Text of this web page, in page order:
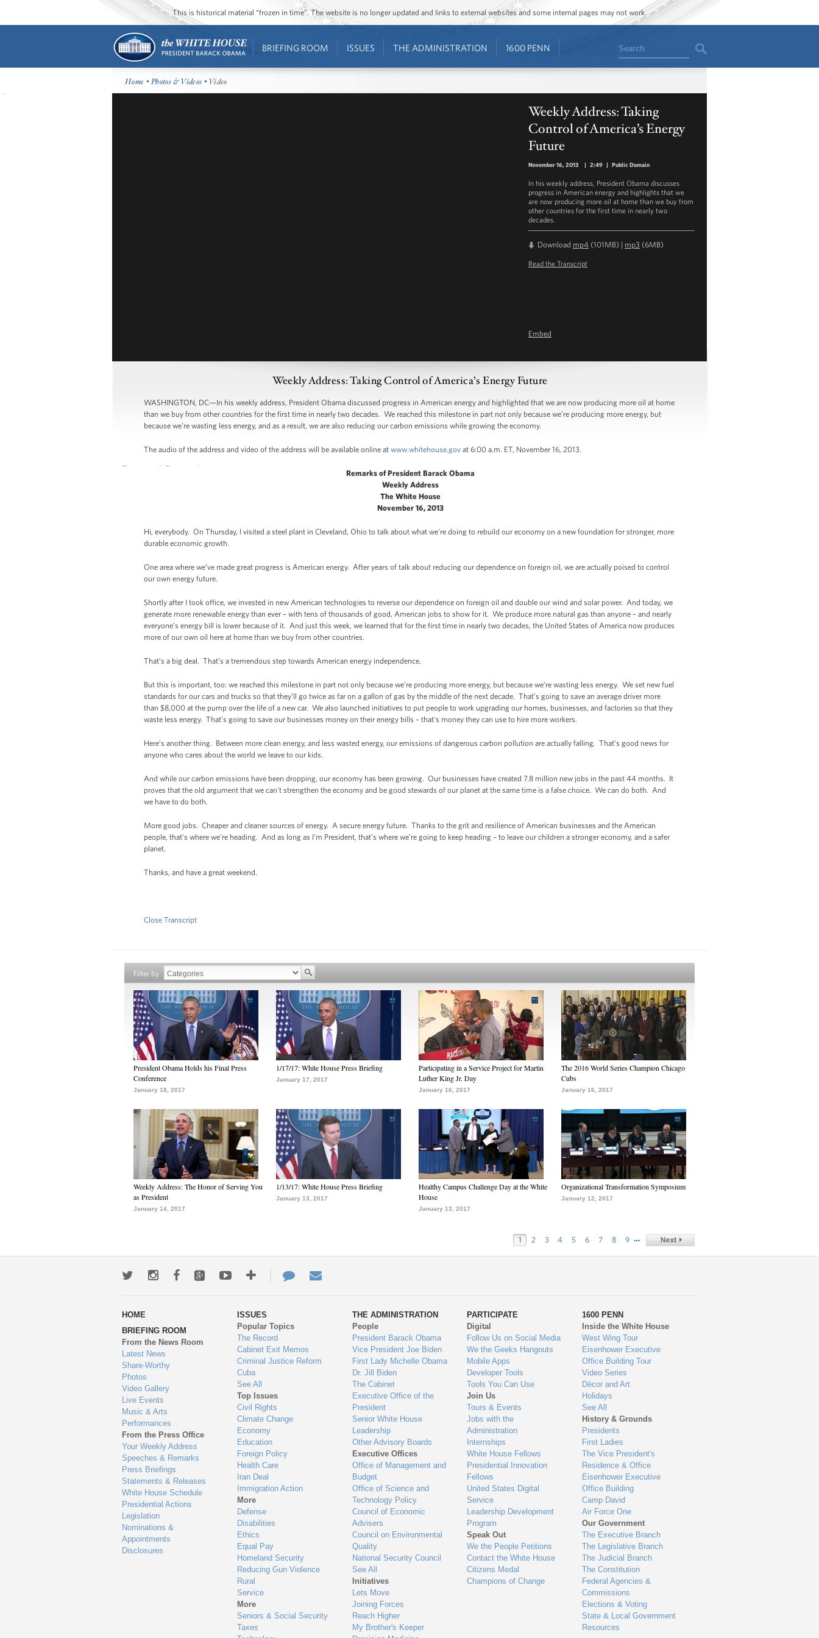
This is historical material “frozen in time”. The website is no longer updated and links to external websites and some internal pages may not work.
BRIEFING ROOM ISSUES THE ADMINISTRATION 1600 PENN Search
Home •Photos & Videos • Video
Weekly Address: Taking
Control of America’s Energy
Future
November 16, 2013 | 2:49 | Public Domain
In his weekly address, President Obama discusses
progress in American energy and highlights that we
are now producing more oil at home than we buy from
other countries for the first time in nearly two
decades.
Download mp4 (101MB) | mp3 (6MB)
Read the Transcript
Embed
Weekly Address: Taking Control of America’s Energy Future
WASHINGTON, DC—In his weekly address, President Obama discussed progress in American energy and highlighted that we are now producing more oil at home
than we buy from other countries for the first time in nearly two decades. We reached this milestone in part not only because we’re producing more energy, but
because we’re wasting less energy, and as a result, we are also reducing our carbon emissions while growing the economy.
The audio of the address and video of the address will be available online at www.whitehouse.gov at 6:00 a.m. ET, November 16, 2013.
Remarks of President Barack Obama
Weekly Address
The White House
November 16, 2013
Hi, everybody. On Thursday, I visited a steel plant in Cleveland, Ohio to talk about what we’re doing to rebuild our economy on a new foundation for stronger, more
durable economic growth.
One area where we’ve made great progress is American energy. After years of talk about reducing our dependence on foreign oil, we are actually poised to control
our own energy future.
Shortly after I took office, we invested in new American technologies to reverse our dependence on foreign oil and double our wind and solar power. And today, we
generate more renewable energy than ever – with tens of thousands of good, American jobs to show for it. We produce more natural gas than anyone – and nearly
everyone’s energy bill is lower because of it. And just this week, we learned that for the first time in nearly two decades, the United States of America now produces
more of our own oil here at home than we buy from other countries.
That’s a big deal. That’s a tremendous step towards American energy independence.
But this is important, too: we reached this milestone in part not only because we’re producing more energy, but because we’re wasting less energy. We set new fuel
standards for our cars and trucks so that they’ll go twice as far on a gallon of gas by the middle of the next decade. That’s going to save an average driver more
than $8,000 at the pump over the life of a new car. We also launched initiatives to put people to work upgrading our homes, businesses, and factories so that they
waste less energy. That’s going to save our businesses money on their energy bills – that's money they can use to hire more workers.
Here’s another thing. Between more clean energy, and less wasted energy, our emissions of dangerous carbon pollution are actually falling. That’s good news for
anyone who cares about the world we leave to our kids.
And while our carbon emissions have been dropping, our economy has been growing. Our businesses have created 7.8 million new jobs in the past 44 months. It
proves that the old argument that we can’t strengthen the economy and be good stewards of our planet at the same time is a false choice. We can do both. And
we have to do both.
More good jobs. Cheaper and cleaner sources of energy. A secure energy future. Thanks to the grit and resilience of American businesses and the American
people, that’s where we’re heading. And as long as I’m President, that’s where we’re going to keep heading – to leave our children a stronger economy, and a safer
planet.
Thanks, and have a great weekend.
Close Transcript
Filter by
President Obama Holds his Final Press
Conference
January 18, 2017
1/17/17: White House Press Briefing
January 17, 2017
Participating in a Service Project for Martin
Luther King Jr. Day
January 16, 2017
The 2016 World Series Champion Chicago
Cubs
January 16, 2017
Weekly Address: The Honor of Serving You
as President
January 14, 2017
1/13/17: White House Press Briefing
January 13, 2017
Healthy Campus Challenge Day at the White
House
January 13, 2017
Organizational Transformation Symposium
January 12, 2017
1 2 3 4 5 6 7 8 9 …